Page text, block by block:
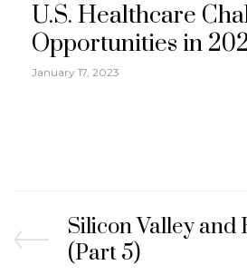
U.S. Healthcare
Opportunities in
January 17, 2023
Silicon Valley and
(Part 5)